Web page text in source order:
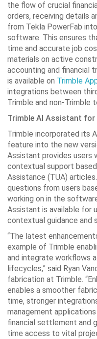
the flow of crucial
orders, receiving details
from Tekla PowerFab
software. This ensures
time and accurate job
materials on active
accounting and financial
is available on Trimble
integrations between
Trimble and non-Trimble
Trimble AI Assistant for
Trimble incorporated its
feature into the new
Assistant provides users
contextual support
Assistance (TUA)
questions from users
working on in the
Assistant is available for
contextual guidance and
“The latest
example of Trimble
and integrate workflows
lifecycles,” said Ryan
fabrication at Trimble.
enables a smoother
time, stronger
management
financial settlement and
time access to vital